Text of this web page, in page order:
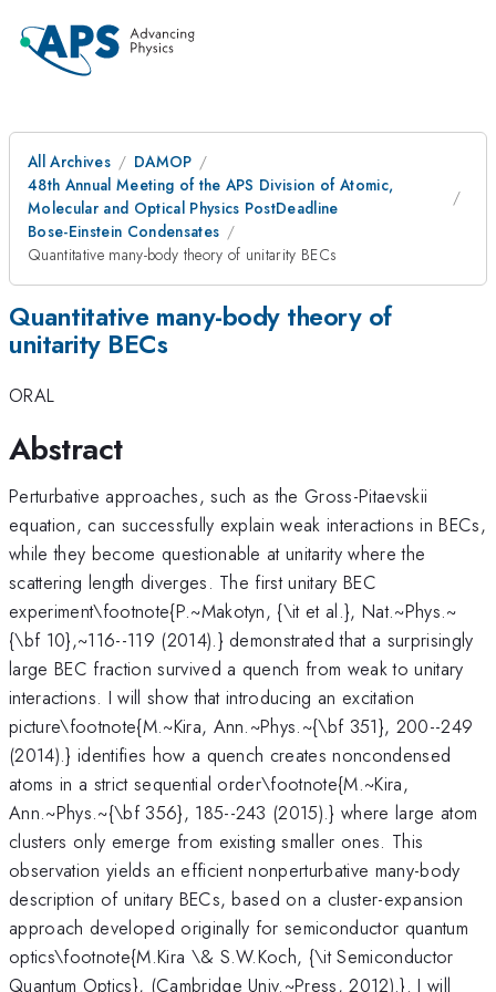
All Archives
DAMOP
48th Annual Meeting of the APS Division of Atomic,
Molecular and Optical Physics PostDeadline
Bose-Einstein Condensates
Quantitative many-body theory of unitarity BECs
Quantitative many-body theory of
unitarity BECs
ORAL
Abstract
Perturbative approaches, such as the Gross-Pitaevskii
equation, can successfully explain weak interactions in BECs,
while they become questionable at unitarity where the
scattering length diverges. The first unitary BEC
experiment\footnote{P.~Makotyn, {\it et al.}, Nat.~Phys.~
{\bf 10},~116--119 (2014).} demonstrated that a surprisingly
large BEC fraction survived a quench from weak to unitary
interactions. I will show that introducing an excitation
picture\footnote{M.~Kira, Ann.~Phys.~{\bf 351}, 200--249
(2014).} identifies how a quench creates noncondensed
atoms in a strict sequential order\footnote{M.~Kira,
Ann.~Phys.~{\bf 356}, 185--243 (2015).} where large atom
clusters only emerge from existing smaller ones. This
observation yields an efficient nonperturbative many-body
description of unitary BECs, based on a cluster-expansion
approach developed originally for semiconductor quantum
optics\footnote{M.Kira \& S.W.Koch, {\it Semiconductor
Quantum Optics}, (Cambridge Univ.~Press, 2012).}. I will